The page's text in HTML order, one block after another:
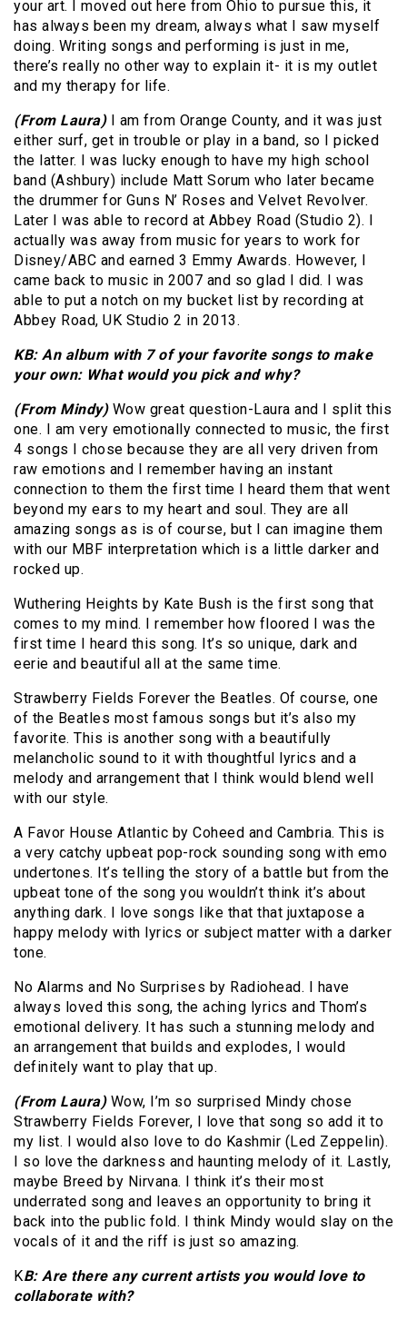
your art. I moved out here from Ohio to pursue this, it
has always been my dream, always what I saw myself
doing. Writing songs and performing is just in me,
there’s really no other way to explain it- it is my outlet
and my therapy for life.
(From Laura)I am from Orange County, and it was just
either surf, get in trouble or play in a band, so I picked
the latter. I was lucky enough to have my high school
band (Ashbury) include Matt Sorum who later became
the drummer for Guns N’ Roses and Velvet Revolver.
Later I was able to record at Abbey Road (Studio 2). I
actually was away from music for years to work for
Disney/ABC and earned 3 Emmy Awards. However, I
came back to music in 2007 and so glad I did. I was
able to put a notch on my bucket list by recording at
Abbey Road, UK Studio 2 in 2013.
KB: An album with 7 of your favorite songs to make
your own: What would you pick and why?
(From Mindy)Wow great question-Laura and I split this
one. I am very emotionally connected to music, the first
4 songs I chose because they are all very driven from
raw emotions and I remember having an instant
connection to them the first time I heard them that went
beyond my ears to my heart and soul. They are all
amazing songs as is of course, but I can imagine them
with our MBF interpretation which is a little darker and
rocked up.
Wuthering Heights by Kate Bush is the first song that
comes to my mind. I remember how floored I was the
first time I heard this song. It’s so unique, dark and
eerie and beautiful all at the same time.
Strawberry Fields Forever the Beatles. Of course, one
of the Beatles most famous songs but it’s also my
favorite. This is another song with a beautifully
melancholic sound to it with thoughtful lyrics and a
melody and arrangement that I think would blend well
with our style.
A Favor House Atlantic by Coheed and Cambria. This is
a very catchy upbeat pop-rock sounding song with emo
undertones. It’s telling the story of a battle but from the
upbeat tone of the song you wouldn’t think it’s about
anything dark. I love songs like that that juxtapose a
happy melody with lyrics or subject matter with a darker
tone.
No Alarms and No Surprises by Radiohead. I have
always loved this song, the aching lyrics and Thom’s
emotional delivery. It has such a stunning melody and
an arrangement that builds and explodes, I would
definitely want to play that up.
(From Laura) Wow, I’m so surprised Mindy chose
Strawberry Fields Forever, I love that song so add it to
my list. I would also love to do Kashmir (Led Zeppelin).
I so love the darkness and haunting melody of it. Lastly,
maybe Breed by Nirvana. I think it’s their most
underrated song and leaves an opportunity to bring it
back into the public fold. I think Mindy would slay on the
vocals of it and the riff is just so amazing.
KB: Are there any current artists you would love to
collaborate with?